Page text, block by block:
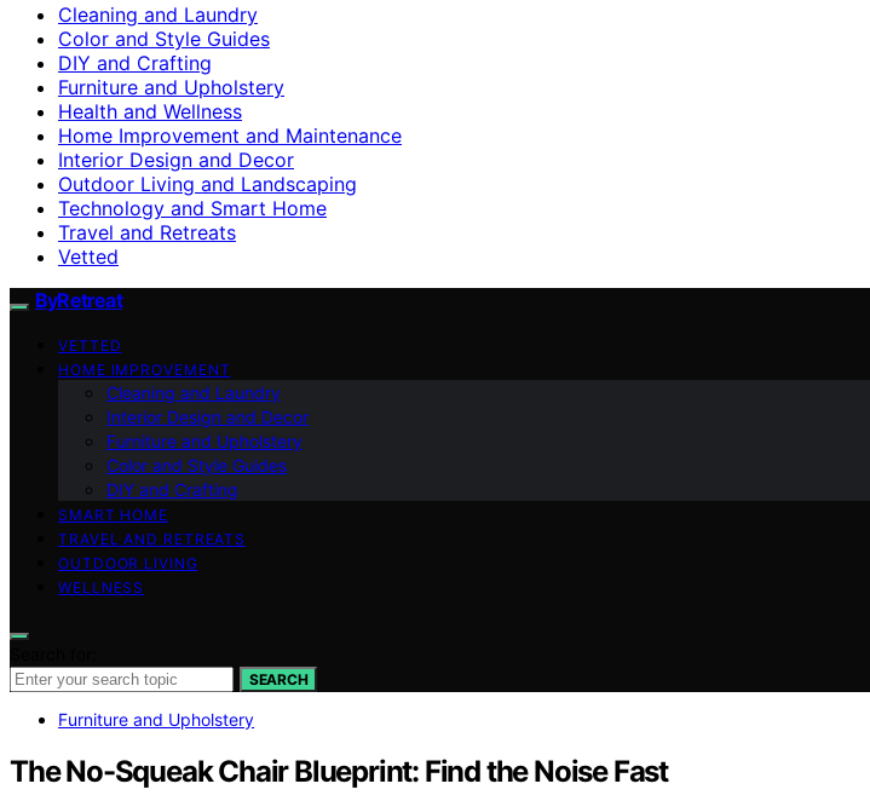
Cleaning and Laundry
Color and Style Guides
DIY and Crafting
Furniture and Upholstery
Health and Wellness
Home Improvement and Maintenance
Interior Design and Decor
Outdoor Living and Landscaping
Technology and Smart Home
Travel and Retreats
Vetted
ByRetreat
VETTED
HOME IMPROVEMENT
Cleaning and Laundry
Interior Design and Decor
Furniture and Upholstery
Color and Style Guides
DIY and Crafting
SMART HOME
TRAVEL AND RETREATS
OUTDOOR LIVING
WELLNESS
SEARCH
Furniture and Upholstery
The No-Squeak Chair Blueprint: Find the Noise Fast